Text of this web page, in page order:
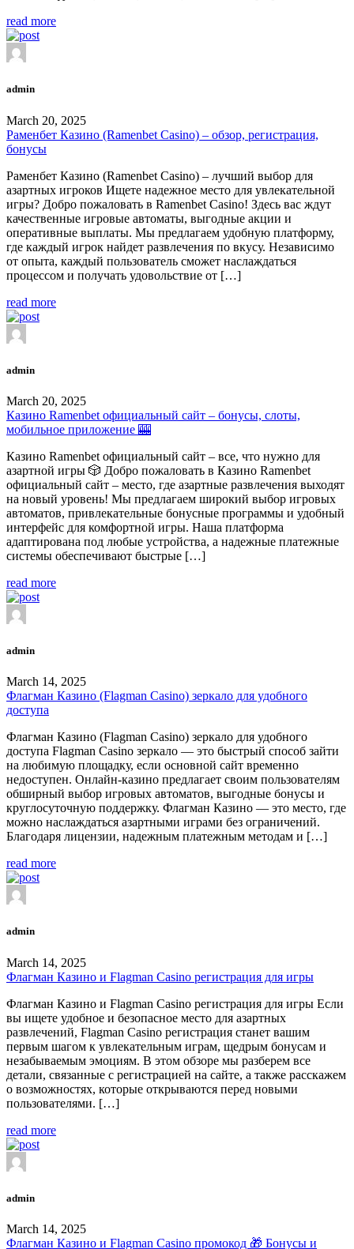
read more
admin
March 20, 2025
Раменбет Казино (Ramenbet Casino) – обзор, регистрация,
бонусы
Раменбет Казино (Ramenbet Casino) – лучший выбор для
азартных игроков Ищете надежное место для увлекательной
игры? Добро пожаловать в Ramenbet Casino! Здесь вас ждут
качественные игровые автоматы, выгодные акции и
оперативные выплаты. Мы предлагаем удобную платформу,
где каждый игрок найдет развлечения по вкусу. Независимо
от опыта, каждый пользователь сможет наслаждаться
процессом и получать удовольствие от […]
read more
admin
March 20, 2025
Казино Ramenbet официальный сайт – бонусы, слоты,
мобильное приложение 🎰
Казино Ramenbet официальный сайт – все, что нужно для
азартной игры 🎲 Добро пожаловать в Казино Ramenbet
официальный сайт – место, где азартные развлечения выходят
на новый уровень! Мы предлагаем широкий выбор игровых
автоматов, привлекательные бонусные программы и удобный
интерфейс для комфортной игры. Наша платформа
адаптирована под любые устройства, а надежные платежные
системы обеспечивают быстрые […]
read more
admin
March 14, 2025
Флагман Казино (Flagman Casino) зеркало для удобного
доступа
Флагман Казино (Flagman Casino) зеркало для удобного
доступа Flagman Casino зеркало — это быстрый способ зайти
на любимую площадку, если основной сайт временно
недоступен. Онлайн-казино предлагает своим пользователям
обширный выбор игровых автоматов, выгодные бонусы и
круглосуточную поддержку. Флагман Казино — это место, где
можно наслаждаться азартными играми без ограничений.
Благодаря лицензии, надежным платежным методам и […]
read more
admin
March 14, 2025
Флагман Казино и Flagman Casino регистрация для игры
Флагман Казино и Flagman Casino регистрация для игры Если
вы ищете удобное и безопасное место для азартных
развлечений, Flagman Casino регистрация станет вашим
первым шагом к увлекательным играм, щедрым бонусам и
незабываемым эмоциям. В этом обзоре мы разберем все
детали, связанные с регистрацией на сайте, а также расскажем
о возможностях, которые открываются перед новыми
пользователями. […]
read more
admin
March 14, 2025
Флагман Казино и Flagman Casino промокод 🎁 Бонусы и